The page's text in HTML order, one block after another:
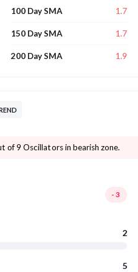
100 Day SMA 1.7
150 Day SMA 1.7
200 Day SMA 1.9
of 9 Oscillators in bearish zone.
-3
2
5